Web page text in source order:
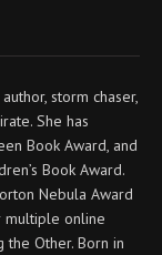
storm chaser,
She has
Book Award, and
Book Award.
Nebula Award
multiple online
Other. Born in